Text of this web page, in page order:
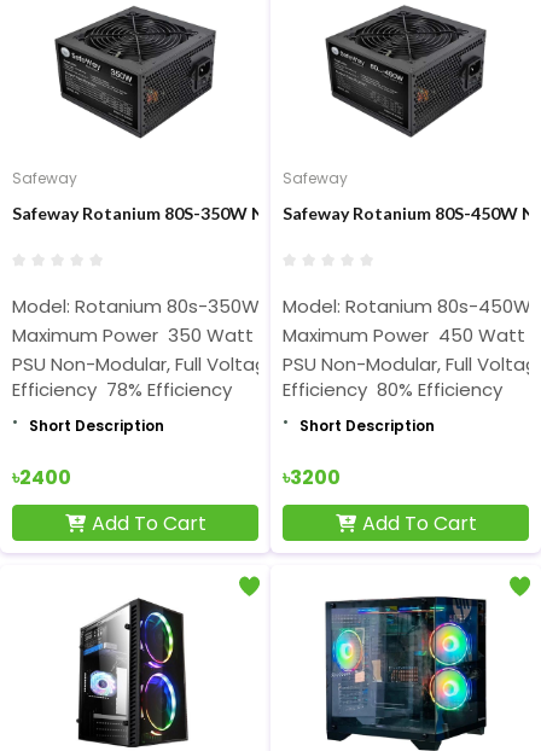
Safeway
Safeway Rotanium 80S-350W Non-Modular 350W ATX Power
Model: Rotanium 80s-350W
Maximum Power 350 Watt
PSU Non-Modular, Full Voltage Rated
Efficiency 78% Efficiency
Short Description
৳2400
Add To Cart
Safeway
Safeway Rotanium 80S-450W
Model: Rotanium 80s-450W
Maximum Power 450 Watt
PSU Non-Modular, Full
Efficiency 80% Efficiency
Short Description
৳3200
Add To Cart